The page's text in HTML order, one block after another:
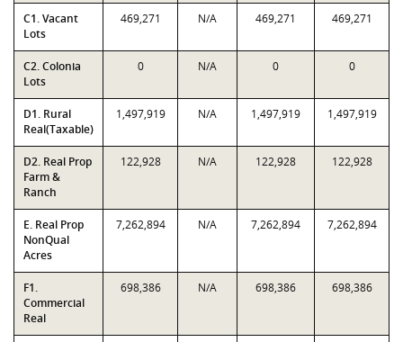
C1. Vacant
Lots
469,271 N/A 469,271 469,271
C2. Colonia
Lots
0 N/A 0 0
D1. Rural
Real(Taxable)
1,497,919 N/A 1,497,919 1,497,919
D2. Real Prop
Farm &
Ranch
122,928 N/A 122,928 122,928
E. Real Prop
NonQual
Acres
7,262,894 N/A 7,262,894 7,262,894
F1.
Commercial
Real
698,386 N/A 698,386 698,386